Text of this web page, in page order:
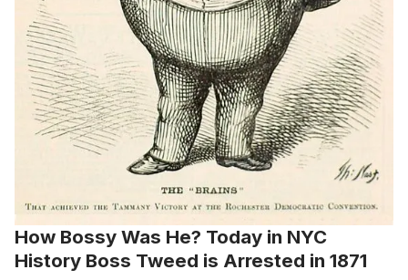
How Bossy Was He? Today in NYC
History Boss Tweed is Arrested in 1871